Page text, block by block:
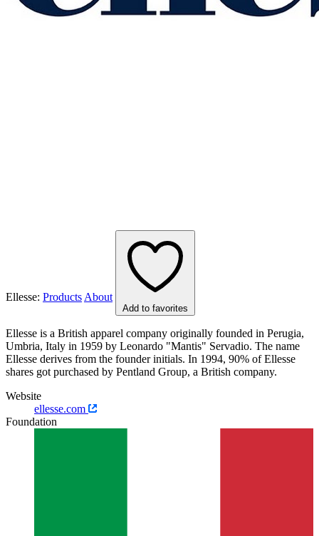
Ellesse: Products About
Add to favorites
Ellesse is a British apparel company originally founded in Perugia,
Umbria, Italy in 1959 by Leonardo "Mantis" Servadio. The name
Ellesse derives from the founder initials. In 1994, 90% of Ellesse
shares got purchased by Pentland Group, a British company.
Website
ellesse.com
Foundation